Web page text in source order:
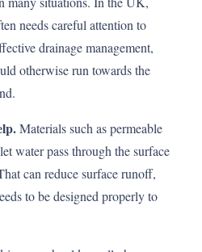
needs careful attention to
drainage management,
otherwise run towards the
Materials such as permeable
water pass through the surface
can reduce surface runoff,
to be designed properly to